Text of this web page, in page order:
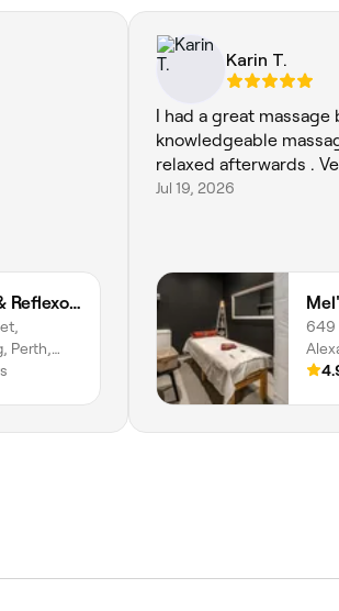
Mel's Massage & Reflexology - Mount Lawley
Perth,
Karin T.
I had a great massage
knowledgeable
relaxed
Jul 19, 2026
649